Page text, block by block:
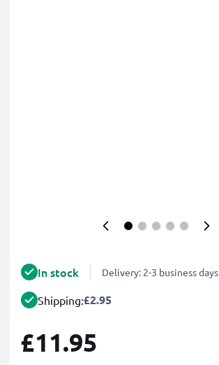
In stock Delivery: 2-3 business days
Shipping:£2.95
£11.95